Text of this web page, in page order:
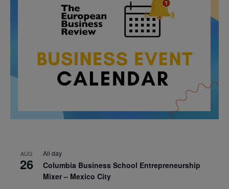
AUG
26
All day
Columbia Business School Entrepreneurship
Mixer – Mexico City